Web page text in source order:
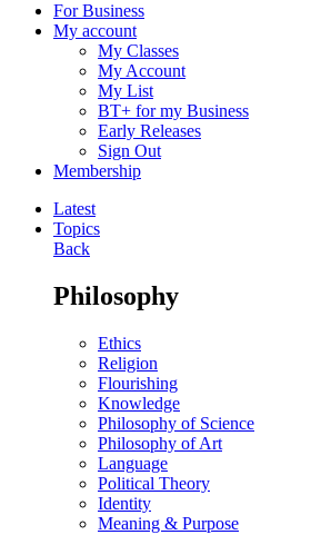
For Business
My account
My Classes
My Account
My List
BT+ for my Business
Early Releases
Sign Out
Membership
Latest
Topics
Back
Philosophy
Ethics
Religion
Flourishing
Knowledge
Philosophy of Science
Philosophy of Art
Language
Political Theory
Identity
Meaning & Purpose